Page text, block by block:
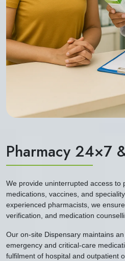
Pharmacy 24×7
We provide uninterrupted access to
medications, vaccines, and
experienced pharmacists, we
verification, and medication
Our on-site Dispensary maintains
emergency and critical-care
fulfilment of hospital and outpatient